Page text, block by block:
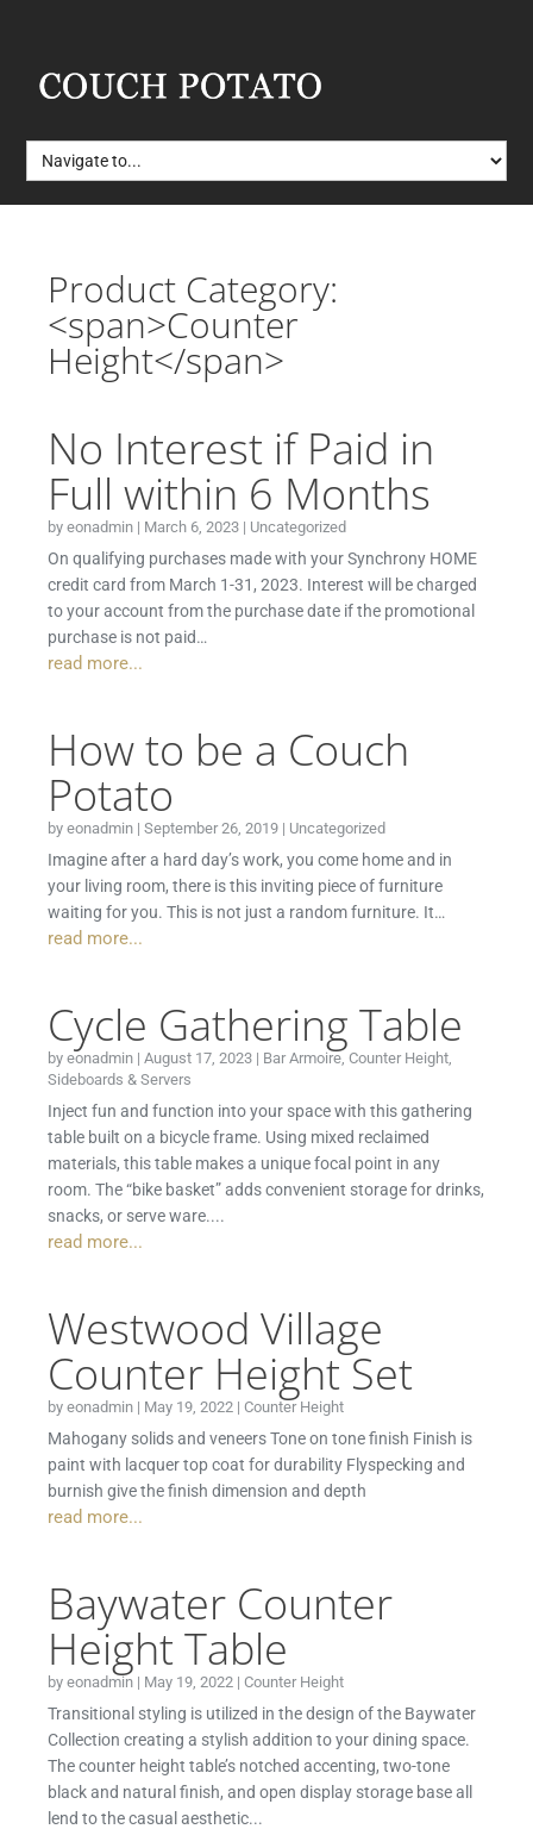
Product Category:
<span>Counter
Height</span>
No Interest if Paid in
Full within 6 Months
byeonadmin | March 6, 2023 | Uncategorized
On qualifying purchases made with your Synchrony HOME
credit card from March 1-31, 2023. Interest will be charged
to your account from the purchase date if the promotional
purchase is not paid…
read more...
How to be a Couch
Potato
byeonadmin |September 26, 2019 | Uncategorized
Imagine after a hard day’s work, you come home and in
your living room, there is this inviting piece of furniture
waiting for you. This is not just a random furniture. It…
read more...
Cycle Gathering Table
byeonadmin |August 17, 2023 | Bar Armoire ,Counter Height
Sideboards & Servers
Inject fun and function into your space with this gathering
table built on a bicycle frame. Using mixed reclaimed
materials, this table makes a unique focal point in any
room. The “bike basket” adds convenient storage for drinks,
snacks, or serve ware....
read more...
Westwood Village
Counter Height Set
byeonadmin | May 19, 2022 |Counter Height
Mahogany solids and veneers Tone on tone finish Finish is
paint with lacquer top coat for durability Flyspecking and
burnish give the finish dimension and depth
read more...
Baywater Counter
Height Table
byeonadmin | May 19, 2022 |Counter Height
Transitional styling is utilized in the design of the Baywater
Collection creating a stylish addition to your dining space.
The counter height table’s notched accenting, two-tone
black and natural finish, and open display storage base all
lend to the casual aesthetic...